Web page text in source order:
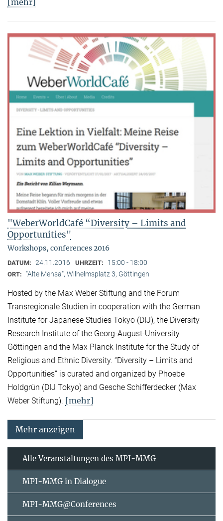
"WeberWorldCafé “Diversity – Limits and
Opportunities"
Workshops, conferences 2016
DATUM: 24.11.2016 UHRZEIT: 15:00 - 18:00
ORT: "Alte Mensa", Wilhelmsplatz 3, Göttingen
Hosted by the Max Weber Stiftung and the Forum
Transregionale Studien in cooperation with the German
Institute for Japanese Studies Tokyo (DIJ), the Diversity
Research Institute of the Georg-August-University
Göttingen and the Max Planck Institute for the Study of
Religious and Ethnic Diversity. “Diversity – Limits and
Opportunities” is curated and organized by Phoebe
Holdgrün (DIJ Tokyo) and Gesche Schifferdecker (Max
Weber Stiftung). [mehr]
Mehr anzeigen
Alle Veranstaltungen des MPI-MMG
MPI-MMG in Dialogue
MPI-MMG@Conferences